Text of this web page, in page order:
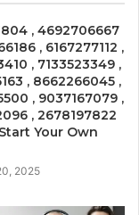
, 4692706667
, 6167277112 ,
, 7133523349 ,
, 8662266045 ,
, 9037167079 ,
, 2678197822
Your Own
2025